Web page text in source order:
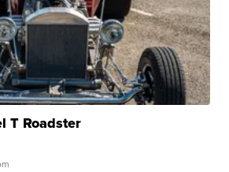
T Roadster